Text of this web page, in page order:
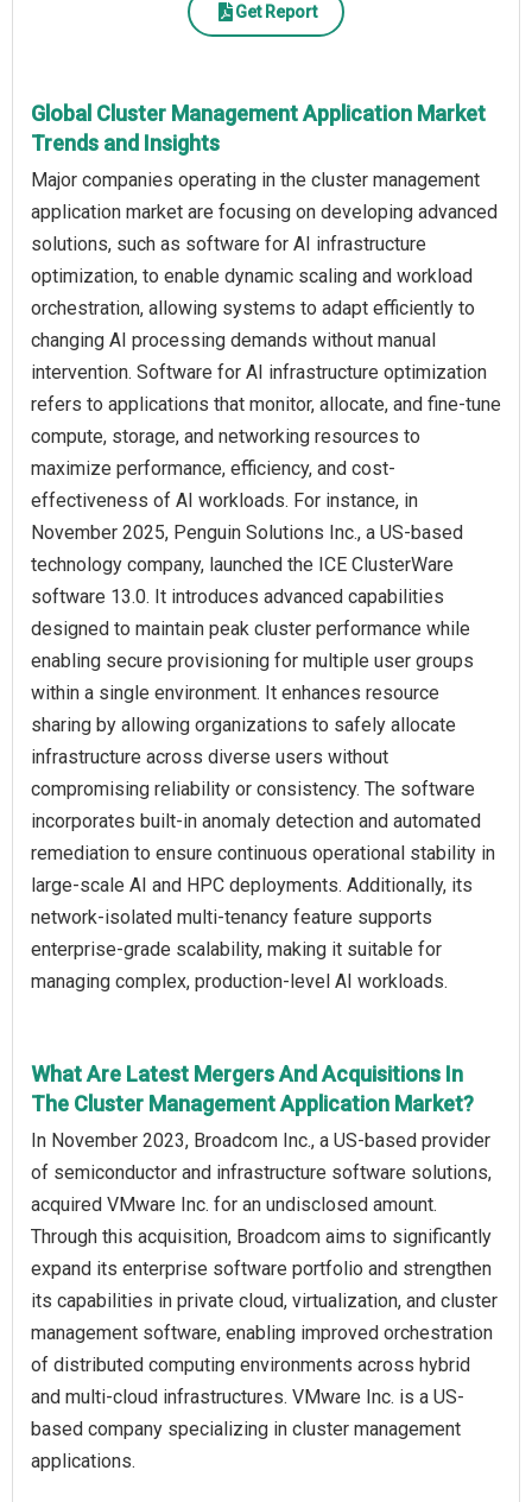
Get Report
Global Cluster Management Application Market
Trends and Insights
Major companies operating in the cluster management
application market are focusing on developing advanced
solutions, such as software for AI infrastructure
optimization, to enable dynamic scaling and workload
orchestration, allowing systems to adapt efficiently to
changing AI processing demands without manual
intervention. Software for AI infrastructure optimization
refers to applications that monitor, allocate, and fine-tune
compute, storage, and networking resources to
maximize performance, efficiency, and cost-
effectiveness of AI workloads. For instance, in
November 2025, Penguin Solutions Inc., a US-based
technology company, launched the ICE ClusterWare
software 13.0. It introduces advanced capabilities
designed to maintain peak cluster performance while
enabling secure provisioning for multiple user groups
within a single environment. It enhances resource
sharing by allowing organizations to safely allocate
infrastructure across diverse users without
compromising reliability or consistency. The software
incorporates built-in anomaly detection and automated
remediation to ensure continuous operational stability in
large-scale AI and HPC deployments. Additionally, its
network-isolated multi-tenancy feature supports
enterprise-grade scalability, making it suitable for
managing complex, production-level AI workloads.
What Are Latest Mergers And Acquisitions In
The Cluster Management Application Market?
In November 2023, Broadcom Inc., a US-based provider
of semiconductor and infrastructure software solutions,
acquired VMware Inc. for an undisclosed amount.
Through this acquisition, Broadcom aims to significantly
expand its enterprise software portfolio and strengthen
its capabilities in private cloud, virtualization, and cluster
management software, enabling improved orchestration
of distributed computing environments across hybrid
and multi-cloud infrastructures. VMware Inc. is a US-
based company specializing in cluster management
applications.